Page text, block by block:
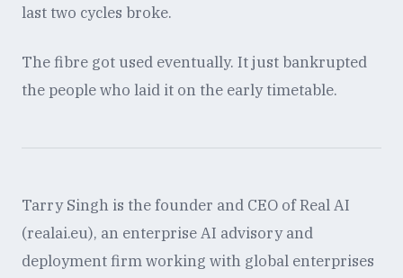
last two cycles broke.
The fibre got used eventually. It just bankrupted
the people who laid it on the early timetable.
Tarry Singh is the founder and CEO of Real AI
(realai.eu), an enterprise AI advisory and
deployment firm working with global enterprises